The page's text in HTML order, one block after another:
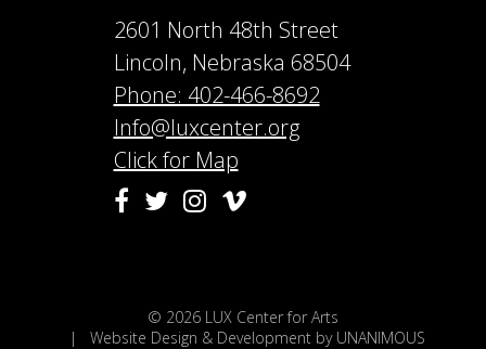
2601 North 48th Street
Lincoln, Nebraska 68504
Phone: 402-466-8692
Info@luxcenter.org
Click for Map
© 2026 LUX Center for Arts
| Website Design & Development by UNANIMOUS